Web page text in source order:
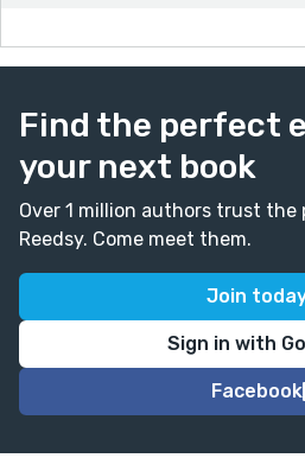
Find the perfect
your next book
Over 1 million authors trust the
Reedsy. Come meet them.
Join
Sign in with
Facebook